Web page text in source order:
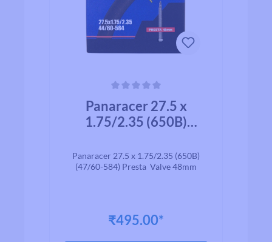
Panaracer 27.5 x
1.75/2.35 (650B)
Valve 48mm
Panaracer 27.5 x 1.75/2.35 (650B)
(47/60-584) Presta Valve 48mm
₹495.00*